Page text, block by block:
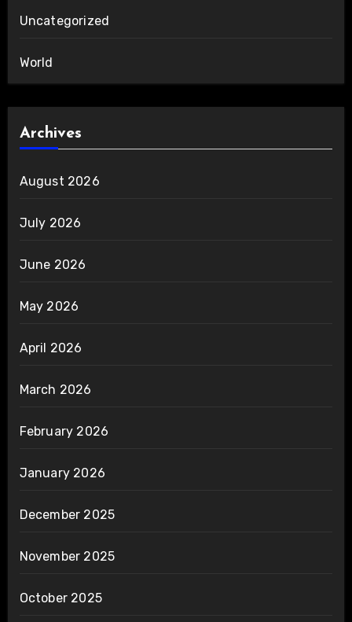
Uncategorized
World
Archives
August 2026
July 2026
June 2026
May 2026
April 2026
March 2026
February 2026
January 2026
December 2025
November 2025
October 2025